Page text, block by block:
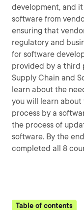
development, and
software from
ensuring that
regulatory and
for software
provided by a third
Supply Chain and
learn about the
you will learn
process by a
the process of
software. By the
completed all 8
Table of contents